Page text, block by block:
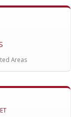
Areas